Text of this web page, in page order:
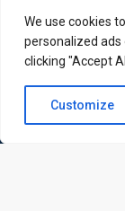
We use cookies
personalized ads
clicking "Accept
Customize
Quick Links
Courses
Training Venues